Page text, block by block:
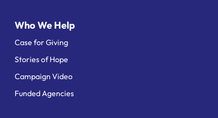
Who We Help
Case for Giving
Stories of Hope
Campaign Video
Funded Agencies